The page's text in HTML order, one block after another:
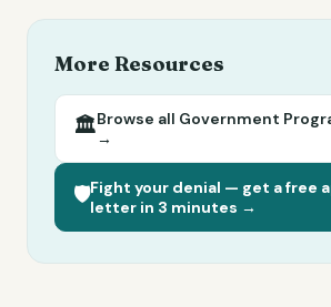
More Resources
🏛️Browse all Government
→
🛡️Fight your denial — get a free
letter in 3 minutes →